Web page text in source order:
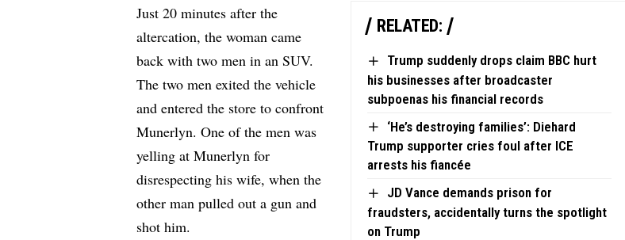
RELATED:
Trump suddenly drops claim BBC hurt
his businesses after broadcaster
subpoenas his financial records
‘He’s destroying families’: Diehard
Trump supporter cries foul after ICE
arrests his fiancée
JD Vance demands prison for
fraudsters, accidentally turns the spotlight
on Trump
Just 20 minutes after the
altercation, the woman came
back with two men in an SUV.
The two men exited the vehicle
and entered the store to confront
Munerlyn. One of the men was
yelling at Munerlyn for
disrespecting his wife, when the
other man pulled out a gun and
shot him.